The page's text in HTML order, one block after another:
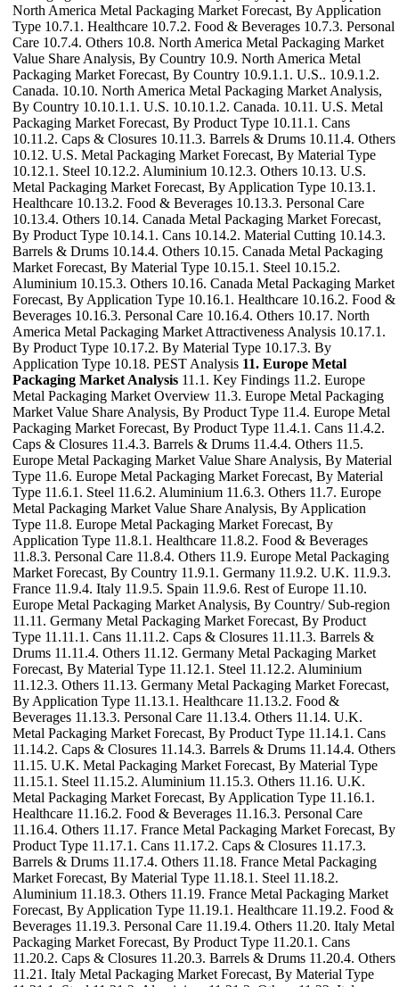
North America Metal Packaging Market Forecast, By Application
Type 10.7.1. Healthcare 10.7.2. Food & Beverages 10.7.3. Personal
Care 10.7.4. Others 10.8. North America Metal Packaging Market
Value Share Analysis, By Country 10.9. North America Metal
Packaging Market Forecast, By Country 10.9.1.1. U.S.. 10.9.1.2.
Canada. 10.10. North America Metal Packaging Market Analysis,
By Country 10.10.1.1. U.S. 10.10.1.2. Canada. 10.11. U.S. Metal
Packaging Market Forecast, By Product Type 10.11.1. Cans
10.11.2. Caps & Closures 10.11.3. Barrels & Drums 10.11.4. Others
10.12. U.S. Metal Packaging Market Forecast, By Material Type
10.12.1. Steel 10.12.2. Aluminium 10.12.3. Others 10.13. U.S.
Metal Packaging Market Forecast, By Application Type 10.13.1.
Healthcare 10.13.2. Food & Beverages 10.13.3. Personal Care
10.13.4. Others 10.14. Canada Metal Packaging Market Forecast,
By Product Type 10.14.1. Cans 10.14.2. Material Cutting 10.14.3.
Barrels & Drums 10.14.4. Others 10.15. Canada Metal Packaging
Market Forecast, By Material Type 10.15.1. Steel 10.15.2.
Aluminium 10.15.3. Others 10.16. Canada Metal Packaging Market
Forecast, By Application Type 10.16.1. Healthcare 10.16.2. Food &
Beverages 10.16.3. Personal Care 10.16.4. Others 10.17. North
America Metal Packaging Market Attractiveness Analysis 10.17.1.
By Product Type 10.17.2. By Material Type 10.17.3. By
Application Type 10.18. PEST Analysis 11. Europe Metal
Packaging Market Analysis 11.1. Key Findings 11.2. Europe
Metal Packaging Market Overview 11.3. Europe Metal Packaging
Market Value Share Analysis, By Product Type 11.4. Europe Metal
Packaging Market Forecast, By Product Type 11.4.1. Cans 11.4.2.
Caps & Closures 11.4.3. Barrels & Drums 11.4.4. Others 11.5.
Europe Metal Packaging Market Value Share Analysis, By Material
Type 11.6. Europe Metal Packaging Market Forecast, By Material
Type 11.6.1. Steel 11.6.2. Aluminium 11.6.3. Others 11.7. Europe
Metal Packaging Market Value Share Analysis, By Application
Type 11.8. Europe Metal Packaging Market Forecast, By
Application Type 11.8.1. Healthcare 11.8.2. Food & Beverages
11.8.3. Personal Care 11.8.4. Others 11.9. Europe Metal Packaging
Market Forecast, By Country 11.9.1. Germany 11.9.2. U.K. 11.9.3.
France 11.9.4. Italy 11.9.5. Spain 11.9.6. Rest of Europe 11.10.
Europe Metal Packaging Market Analysis, By Country/ Sub-region
11.11. Germany Metal Packaging Market Forecast, By Product
Type 11.11.1. Cans 11.11.2. Caps & Closures 11.11.3. Barrels &
Drums 11.11.4. Others 11.12. Germany Metal Packaging Market
Forecast, By Material Type 11.12.1. Steel 11.12.2. Aluminium
11.12.3. Others 11.13. Germany Metal Packaging Market Forecast,
By Application Type 11.13.1. Healthcare 11.13.2. Food &
Beverages 11.13.3. Personal Care 11.13.4. Others 11.14. U.K.
Metal Packaging Market Forecast, By Product Type 11.14.1. Cans
11.14.2. Caps & Closures 11.14.3. Barrels & Drums 11.14.4. Others
11.15. U.K. Metal Packaging Market Forecast, By Material Type
11.15.1. Steel 11.15.2. Aluminium 11.15.3. Others 11.16. U.K.
Metal Packaging Market Forecast, By Application Type 11.16.1.
Healthcare 11.16.2. Food & Beverages 11.16.3. Personal Care
11.16.4. Others 11.17. France Metal Packaging Market Forecast, By
Product Type 11.17.1. Cans 11.17.2. Caps & Closures 11.17.3.
Barrels & Drums 11.17.4. Others 11.18. France Metal Packaging
Market Forecast, By Material Type 11.18.1. Steel 11.18.2.
Aluminium 11.18.3. Others 11.19. France Metal Packaging Market
Forecast, By Application Type 11.19.1. Healthcare 11.19.2. Food &
Beverages 11.19.3. Personal Care 11.19.4. Others 11.20. Italy Metal
Packaging Market Forecast, By Product Type 11.20.1. Cans
11.20.2. Caps & Closures 11.20.3. Barrels & Drums 11.20.4. Others
11.21. Italy Metal Packaging Market Forecast, By Material Type